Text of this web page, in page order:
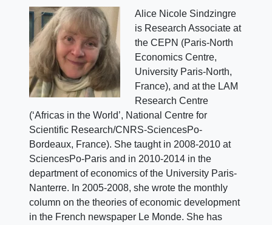
Alice Nicole Sindzingre
is Research Associate at
the CEPN (Paris-North
Economics Centre,
University Paris-North,
France), and at the LAM
Research Centre
(‘Africas in the World’, National Centre for
Scientific Research/CNRS-SciencesPo-
Bordeaux, France). She taught in 2008-2010 at
SciencesPo-Paris and in 2010-2014 in the
department of economics of the University Paris-
Nanterre. In 2005-2008, she wrote the monthly
column on the theories of economic development
in the French newspaper Le Monde. She has